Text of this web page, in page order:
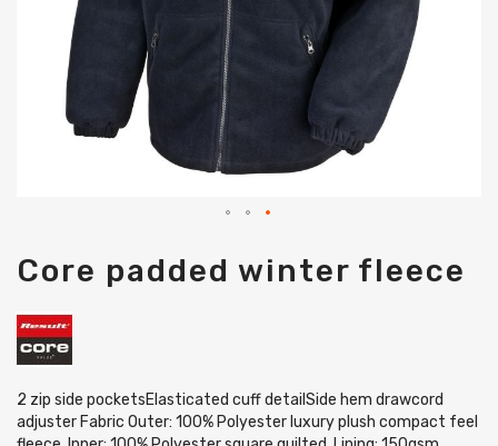
Core padded winter fleece
2 zip side pocketsElasticated cuff detailSide hem drawcord
adjuster Fabric Outer: 100% Polyester luxury plush compact feel
to
the
of
the
gallery